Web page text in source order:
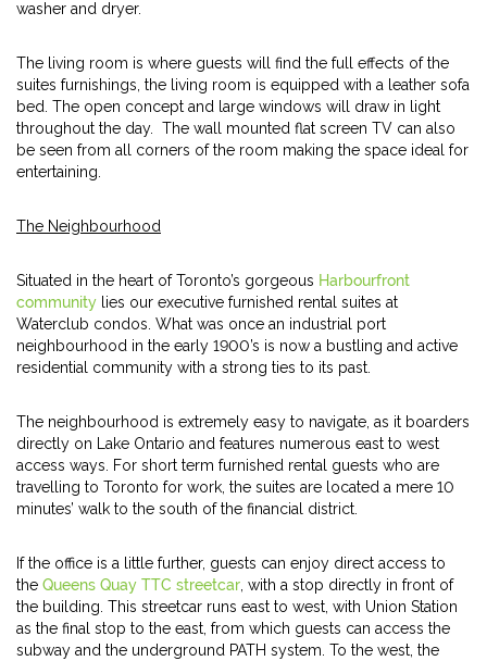
washer and dryer.
The living room is where guests will find the full effects of the
suites furnishings, the living room is equipped with a leather sofa
bed. The open concept and large windows will draw in light
throughout the day. The wall mounted flat screen TV can also
be seen from all corners of the room making the space ideal for
entertaining.
The Neighbourhood
Situated in the heart of Toronto’s gorgeous Harbourfront
community lies our executive furnished rental suites at
Waterclub condos. What was once an industrial port
neighbourhood in the early 1900’s is now a bustling and active
residential community with a strong ties to its past.
The neighbourhood is extremely easy to navigate, as it boarders
directly on Lake Ontario and features numerous east to west
access ways. For short term furnished rental guests who are
travelling to Toronto for work, the suites are located a mere 10
minutes’ walk to the south of the financial district.
If the office is a little further, guests can enjoy direct access to
the Queens Quay TTC streetcar , with a stop directly in front of
the building. This streetcar runs east to west, with Union Station
as the final stop to the east, from which guests can access the
subway and the underground PATH system. To the west, the